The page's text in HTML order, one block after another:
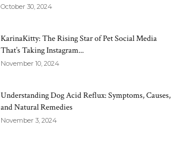
October 30, 2024
KarinaKitty: The Rising Star of Pet Social Media
That’s Taking Instagram...
November 10, 2024
Understanding Dog Acid Reflux: Symptoms, Causes,
and Natural Remedies
November 3, 2024